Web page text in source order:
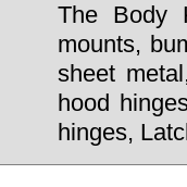
The Body
mounts,
sheet
hood
hinges,